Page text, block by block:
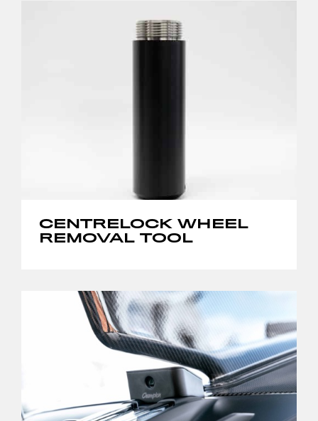
CENTRELOCK WHEEL
REMOVAL TOOL